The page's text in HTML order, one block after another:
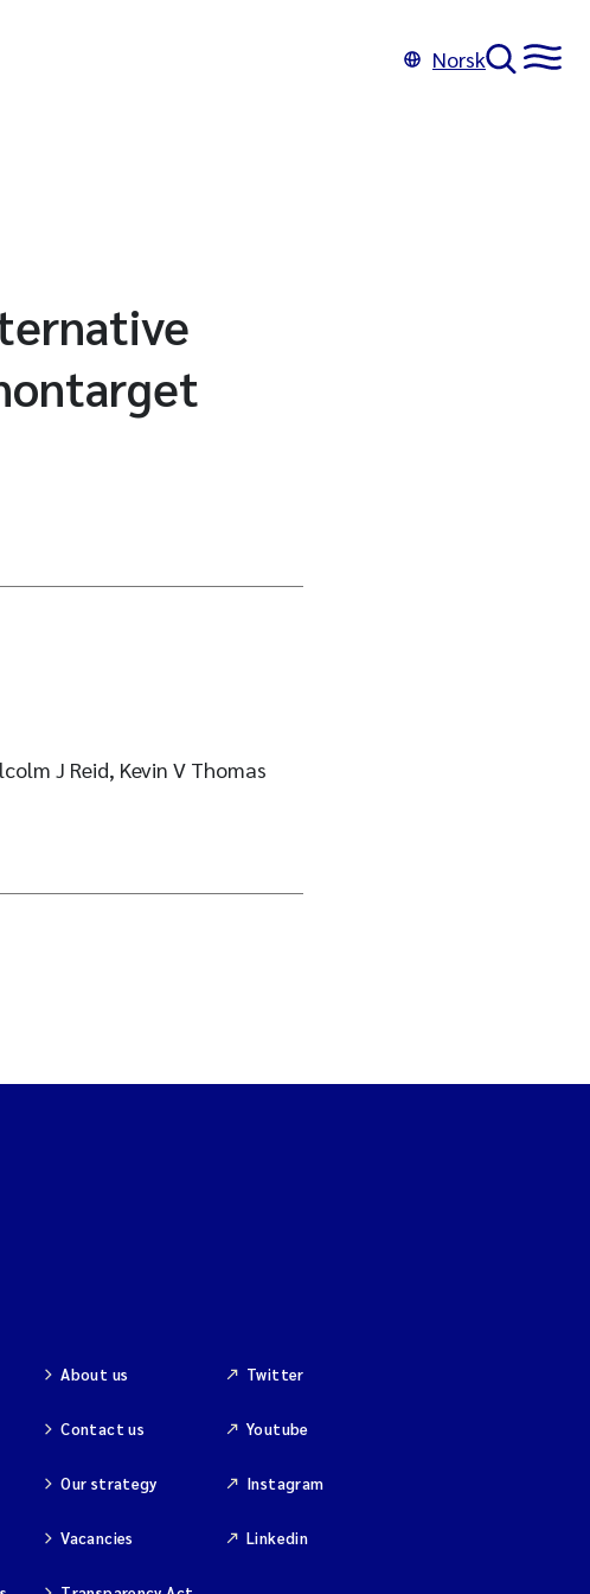
Norsk
J Reid, Kevin V Thomas
About us
Contact us
Our strategy
Vacancies
Twitter
Youtube
Instagram
Linkedin